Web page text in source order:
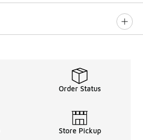
Order Status
Store Pickup